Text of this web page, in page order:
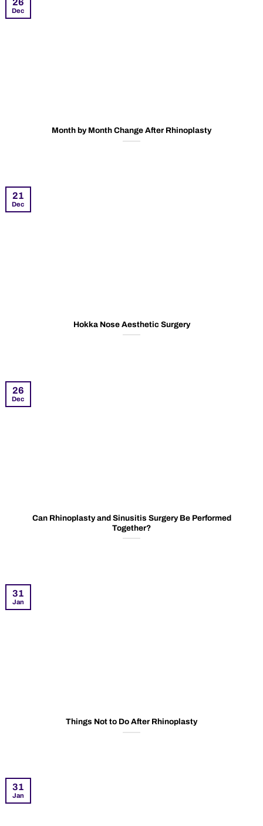
Month by Month Change After Rhinoplasty
26
Dec
Hokka Nose Aesthetic Surgery
21
Dec
Can Rhinoplasty and Sinusitis Surgery Be Performed
Together?
26
Dec
Things Not to Do After Rhinoplasty
31
Jan
31
Jan